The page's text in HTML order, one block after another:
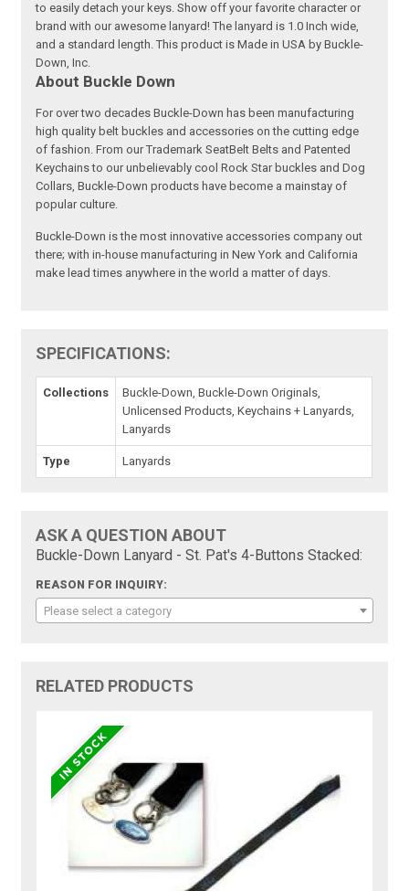
to easily detach your keys. Show off your favorite character or
brand with our awesome lanyard! The lanyard is 1.0 Inch wide,
and a standard length. This product is Made in USA by Buckle-
Down, Inc.
About Buckle Down
For over two decades Buckle-Down has been manufacturing
high quality belt buckles and accessories on the cutting edge
of fashion. From our Trademark SeatBelt Belts and Patented
Keychains to our unbelievably cool Rock Star buckles and Dog
Collars, Buckle-Down products have become a mainstay of
popular culture.
Buckle-Down is the most innovative accessories company out
there; with in-house manufacturing in New York and California
make lead times anywhere in the world a matter of days.
SPECIFICATIONS:
Collections
Buckle-Down, Buckle-Down Originals,
Unlicensed Products, Keychains + Lanyards,
Lanyards
Type Lanyards
ASK A QUESTION ABOUT
Buckle-Down Lanyard - St. Pat's 4-Buttons Stacked:
REASON FOR INQUIRY:
Please select a category
RELATED PRODUCTS